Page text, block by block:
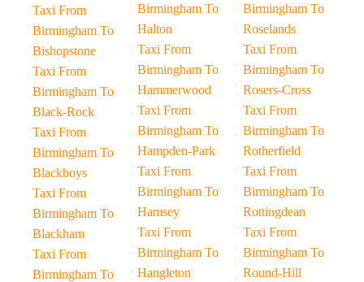
Taxi From
Birmingham To
Bishopstone
Taxi From
Birmingham To
Black-Rock
Taxi From
Birmingham To
Blackboys
Taxi From
Birmingham To
Blackham
Taxi From
Birmingham To
Birmingham To
Halton
Taxi From
Birmingham To
Hammerwood
Taxi From
Birmingham To
Hampden-Park
Taxi From
Birmingham To
Hamsey
Taxi From
Birmingham To
Hangleton
Birmingham To
Roselands
Taxi From
Birmingham To
Rosers-Cross
Taxi From
Birmingham To
Rotherfield
Taxi From
Birmingham To
Rottingdean
Taxi From
Birmingham To
Round-Hill